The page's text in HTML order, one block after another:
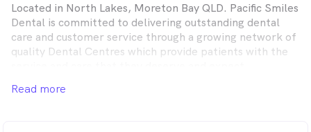
Located in North Lakes, Moreton Bay QLD. Pacific Smiles
Dental is committed to delivering outstanding dental
care and customer service through a growing network of
quality Dental Centres which provide patients with the
Pacific Smiles Dental provides quality dental care for the
Read more